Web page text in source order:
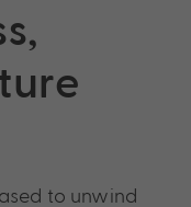
to unwind